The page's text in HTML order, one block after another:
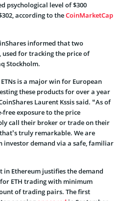
psychological level of $300
according to theCoinMarketCap
informed that two
, used for tracking the price of
Stockholm.
is a major win for European
these products for over a year
Laurent Kssis said. “As of
exposure to the price
call their broker or trade on their
truly remarkable. We are
investor demand via a safe, familiar
in Ethereum justifies the demand
ETH trading with minimum
of trading pairs. The first